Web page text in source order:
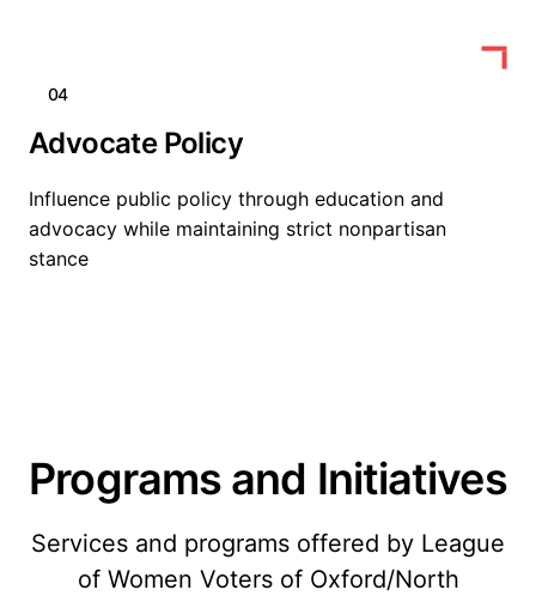
04
Advocate Policy
Influence public policy through education and
advocacy while maintaining strict nonpartisan
stance
Programs and Initiatives
Services and programs offered by League
of Women Voters of Oxford/North